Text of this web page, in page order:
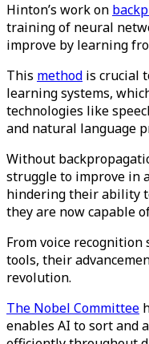
Hinton’s work on
training of neural
improve by learning
This method is crucial
learning systems,
technologies like
and natural language
Without
struggle to improve in
hindering their ability
they are now capable
From voice recognition
tools, their
revolution.
The Nobel Committee
enables AI to sort and